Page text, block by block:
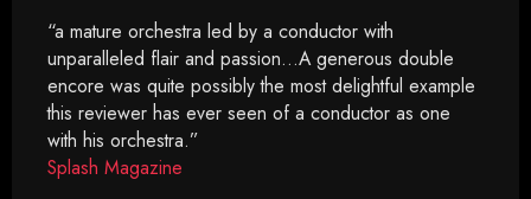
“a mature orchestra led by a conductor with
unparalleled flair and passion…A generous double
encore was quite possibly the most delightful example
this reviewer has ever seen of a conductor as one
with his orchestra.”
Splash Magazine